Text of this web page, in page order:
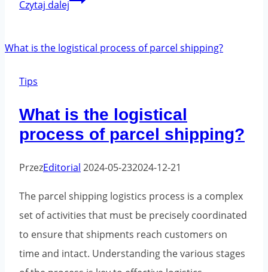
Czytaj dalej
prepare
for
shipment?
Tips
What is the logistical
process of parcel shipping?
PrzezEditorial 2024-05-232024-12-21
The parcel shipping logistics process is a complex
set of activities that must be precisely coordinated
to ensure that shipments reach customers on
time and intact. Understanding the various stages